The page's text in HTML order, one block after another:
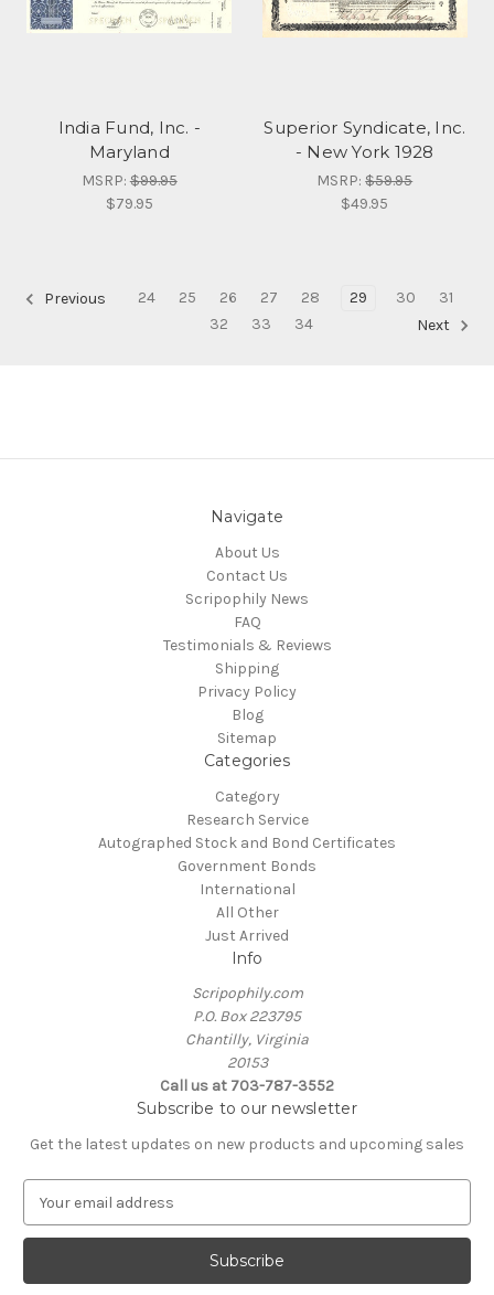
India Fund, Inc. -
Maryland
MSRP:$99.95
$79.95
Superior Syndicate, Inc.
- New York 1928
MSRP:$59.95
$49.95
Previous 24 25 26 27 28 29 30
31
32
33 34 Next
Navigate
About Us
Contact Us
Scripophily News
FAQ
Testimonials & Reviews
Shipping
Privacy Policy
Blog
Sitemap
Categories
Category
Research Service
Autographed Stock and Bond Certificates
Government Bonds
International
All Other
Just Arrived
Info
Scripophily.com
P.O. Box 223795
Chantilly, Virginia
20153
Call us at 703-787-3552
Subscribe to our newsletter
Get the latest updates on new products and upcoming sales
a
l